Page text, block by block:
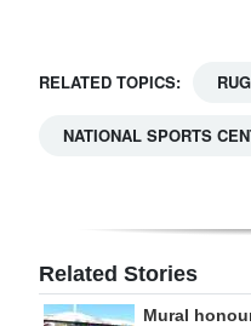
RELATED TOPICS:
NATIONAL SPORTS
Related Stories
Mural